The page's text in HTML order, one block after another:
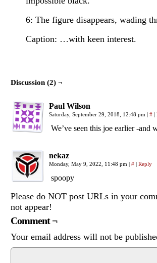
6: The figure disappears, wading
Caption: …with keen interest.
Discussion (2) ¬
Paul Wilson
Saturday, September 29, 2018, 12:48 pm | # |
We’ve seen this joe earlier -and
nekaz
Monday, May 9, 2022, 11:48 pm | # | Reply
spoopy
Please do NOT post URLs in your
not appear!
Comment ¬
Your email address will not be